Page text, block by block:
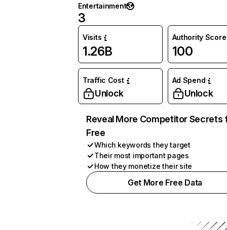
Entertainment
3
Visits
1.26B
Authority Score
100
Traffic Cost
Unlock
Ad Spend
Unlock
Reveal More Competitor Secrets
Free
Which keywords they target
Their most important pages
How they monetize their site
Get More Free Data